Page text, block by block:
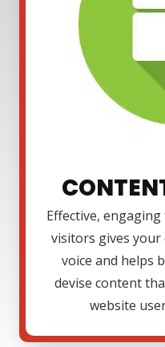
Effective,
visitors gives
voice and helps
devise content
website